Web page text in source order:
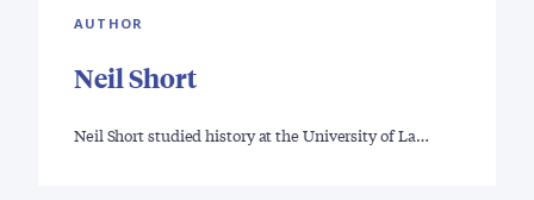
AUTHOR
Neil Short
Neil Short studied history at the University of La…